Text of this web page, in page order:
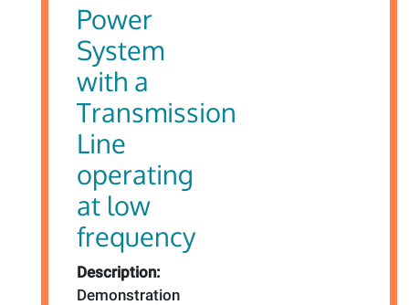
Power
System
with a
Transmission
Line
operating
at low
frequency
Description:
Demonstration